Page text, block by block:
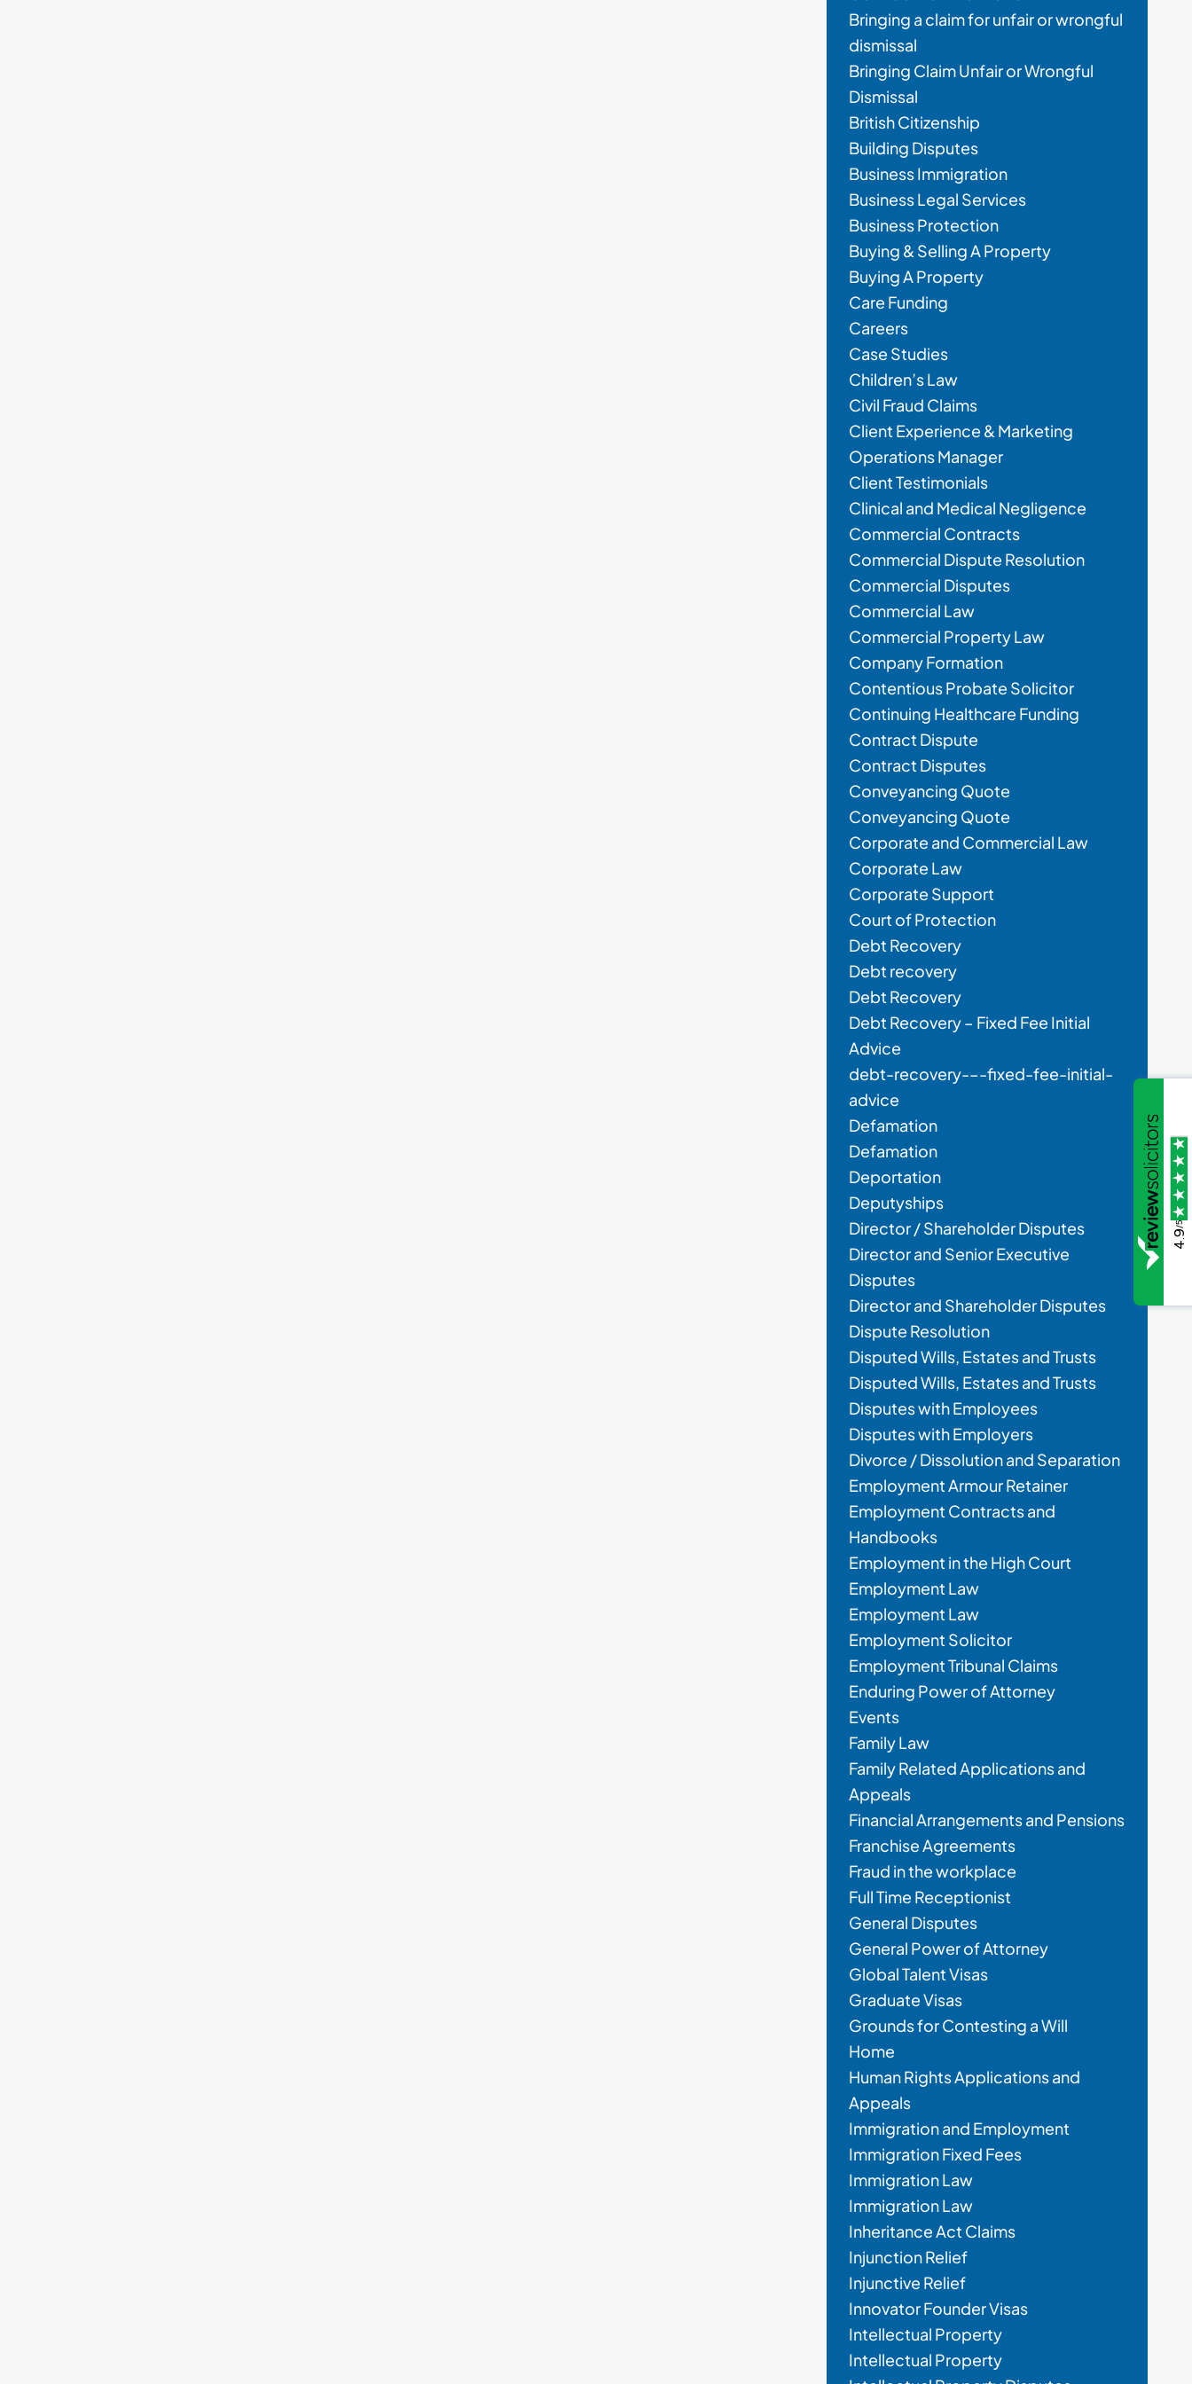
Bringing a claim for unfair or wrongful
dismissal
Bringing Claim Unfair or Wrongful
Dismissal
British Citizenship
Building Disputes
Business Immigration
Business Legal Services
Business Protection
Buying & Selling A Property
Buying A Property
Care Funding
Careers
Case Studies
Children’s Law
Civil Fraud Claims
Client Experience & Marketing
Operations Manager
Client Testimonials
Clinical and Medical Negligence
Commercial Contracts
Commercial Dispute Resolution
Commercial Disputes
Commercial Law
Commercial Property Law
Company Formation
Contentious Probate Solicitor
Continuing Healthcare Funding
Contract Dispute
Contract Disputes
Conveyancing Quote
Conveyancing Quote
Corporate and Commercial Law
Corporate Law
Corporate Support
Court of Protection
Debt Recovery
Debt recovery
Debt Recovery
Debt Recovery – Fixed Fee Initial
Advice
debt-recovery-–-fixed-fee-initial-
advice
Defamation
Defamation
Deportation
Deputyships
Director / Shareholder Disputes
Director and Senior Executive
Disputes
Director and Shareholder Disputes
Dispute Resolution
Disputed Wills, Estates and Trusts
Disputed Wills, Estates and Trusts
Disputes with Employees
Disputes with Employers
Divorce / Dissolution and Separation
Employment Armour Retainer
Employment Contracts and
Handbooks
Employment in the High Court
Employment Law
Employment Law
Employment Solicitor
Employment Tribunal Claims
Enduring Power of Attorney
Events
Family Law
Family Related Applications and
Appeals
Financial Arrangements and Pensions
Franchise Agreements
Fraud in the workplace
Full Time Receptionist
General Disputes
General Power of Attorney
Global Talent Visas
Graduate Visas
Grounds for Contesting a Will
Home
Human Rights Applications and
Appeals
Immigration and Employment
Immigration Fixed Fees
Immigration Law
Immigration Law
Inheritance Act Claims
Injunction Relief
Injunctive Relief
Innovator Founder Visas
Intellectual Property
Intellectual Property
4.9
/5